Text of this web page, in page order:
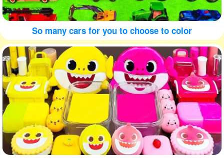
So many cars for you to choose to color